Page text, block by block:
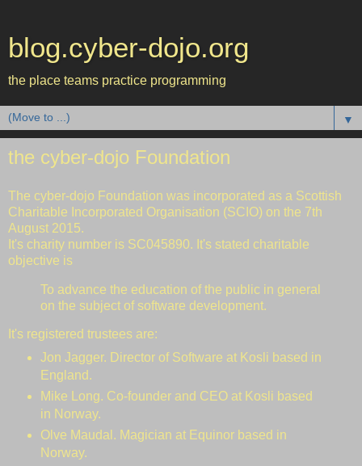
blog.cyber-dojo.org
the place teams practice programming
▼
the cyber-dojo Foundation
The cyber-dojo Foundation was incorporated as a Scottish
Charitable Incorporated Organisation (SCIO) on the 7th
August 2015.
It's charity number is SC045890. It's stated charitable
objective is
To advance the education of the public in general
on the subject of software development.
It's registered trustees are:
Jon Jagger. Director of Software at Kosli based in
England.
Mike Long. Co-founder and CEO at Kosli based
in Norway.
Olve Maudal . Magician at Equinor based in
Norway.